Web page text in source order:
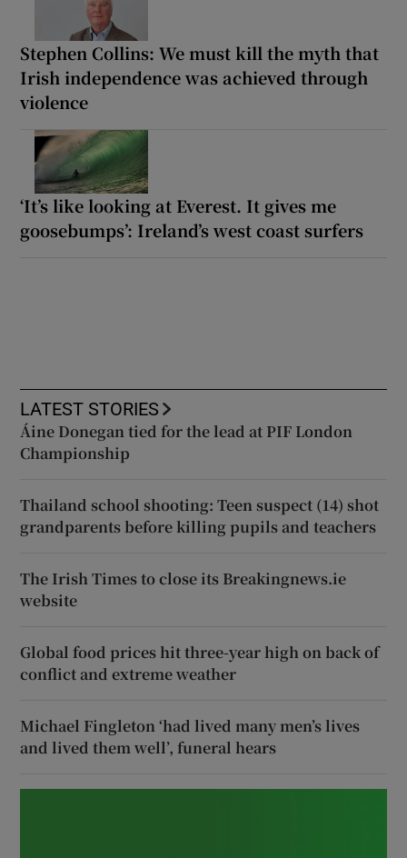
Stephen Collins: We must kill the myth that
Irish independence was achieved through
violence
‘It’s like looking at Everest. It gives me
goosebumps’: Ireland’s west coast surfers
LATEST STORIES
Áine Donegan tied for the lead at PIF London
Championship
Thailand school shooting: Teen suspect (14) shot
grandparents before killing pupils and teachers
The Irish Times to close its Breakingnews.ie
website
Global food prices hit three-year high on back of
conflict and extreme weather
Michael Fingleton ‘had lived many men’s lives
and lived them well’, funeral hears